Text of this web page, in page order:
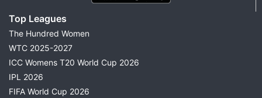
Top Leagues
The Hundred Women
WTC 2025-2027
ICC Womens T20 World Cup 2026
IPL 2026
FIFA World Cup 2026